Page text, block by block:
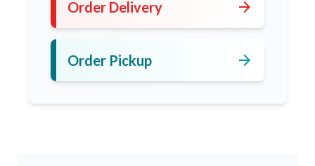
Order Delivery arrow_forward
Order Pickup arrow_forward